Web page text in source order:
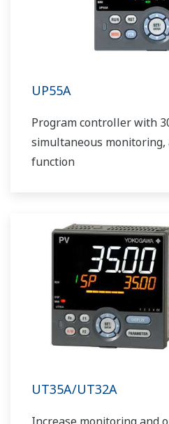
UP55A
Program controller with
simultaneous monitoring,
function
UT35A/UT32A